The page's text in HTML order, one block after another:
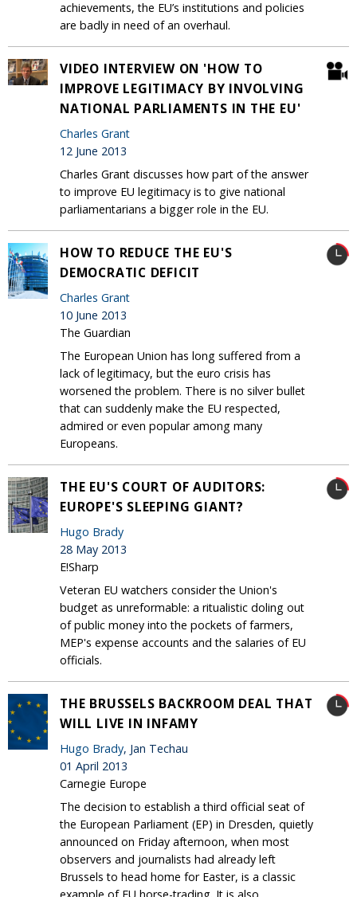
achievements, the EU’s institutions and policies
are badly in need of an overhaul.
VIDEO INTERVIEW ON 'HOW TO
IMPROVE LEGITIMACY BY INVOLVING
NATIONAL PARLIAMENTS IN THE EU'
Charles Grant
12 June 2013
Charles Grant discusses how part of the answer
to improve EU legitimacy is to give national
parliamentarians a bigger role in the EU.
HOW TO REDUCE THE EU'S
DEMOCRATIC DEFICIT
Charles Grant
10 June 2013
The Guardian
The European Union has long suffered from a
lack of legitimacy, but the euro crisis has
worsened the problem. There is no silver bullet
that can suddenly make the EU respected,
admired or even popular among many
Europeans.
THE EU'S COURT OF AUDITORS:
EUROPE'S SLEEPING GIANT?
Hugo Brady
28 May 2013
E!Sharp
Veteran EU watchers consider the Union's
budget as unreformable: a ritualistic doling out
of public money into the pockets of farmers,
MEP's expense accounts and the salaries of EU
officials.
THE BRUSSELS BACKROOM DEAL THAT
WILL LIVE IN INFAMY
Hugo Brady, Jan Techau
01 April 2013
Carnegie Europe
The decision to establish a third official seat of
the European Parliament (EP) in Dresden, quietly
announced on Friday afternoon, when most
observers and journalists had already left
Brussels to head home for Easter, is a classic
example of EU horse-trading. It is also